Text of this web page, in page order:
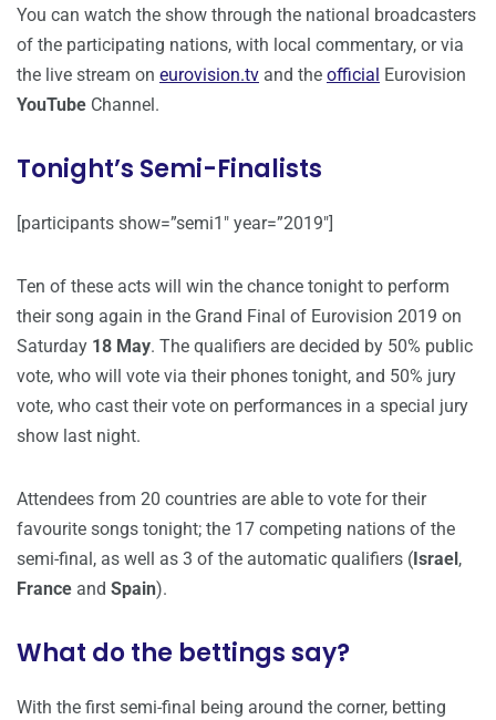
You can watch the show through the national broadcasters
of the participating nations, with local commentary, or via
the live stream on eurovision.tv and the official Eurovision
YouTube Channel.
Tonight’s Semi-Finalists
[participants show=”semi1″ year=”2019″]
Ten of these acts will win the chance tonight to perform
their song again in the Grand Final of Eurovision 2019 on
Saturday 18 May. The qualifiers are decided by 50% public
vote, who will vote via their phones tonight, and 50% jury
vote, who cast their vote on performances in a special jury
show last night.
Attendees from 20 countries are able to vote for their
favourite songs tonight; the 17 competing nations of the
semi-final, as well as 3 of the automatic qualifiers ( Israel ,
France and Spain).
What do the bettings say?
With the first semi-final being around the corner, betting